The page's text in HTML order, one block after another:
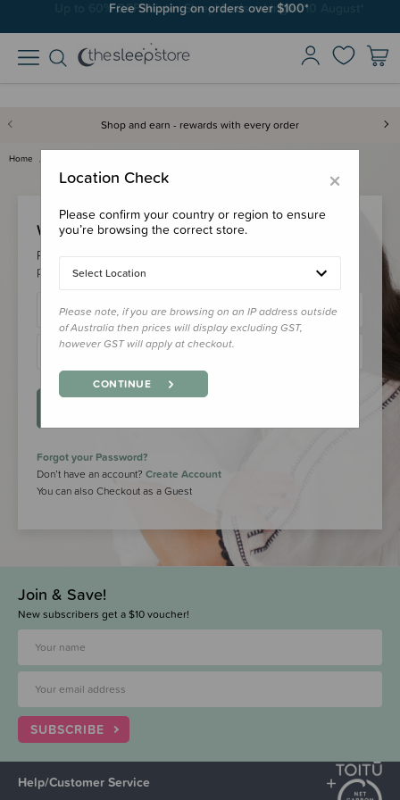
Free Shipping on orders over $100*
Shop and earn - rewards with every order
Home
Welcome Back!
Please login to your account to earn/redeem your loyalty
points & checkout faster.
Forgot your Password?
Don’t have an account? Create Account
You can also Checkout as a Guest
Join & Save!
New subscribers get a $10 voucher!
SUBSCRIBE
Help/Customer Service
×
Location Check
Please confirm your country or region to ensure
you’re browsing the correct store.
Select Location
Please note, if you are browsing on an IP address outside
of Australia then prices will display excluding GST,
however GST will apply at checkout.
CONTINUE